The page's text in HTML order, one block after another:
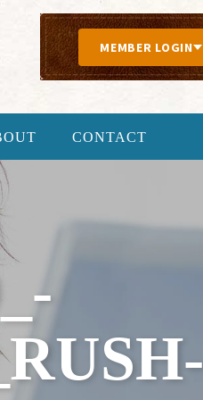
MEMBER LOGIN
CONTACT